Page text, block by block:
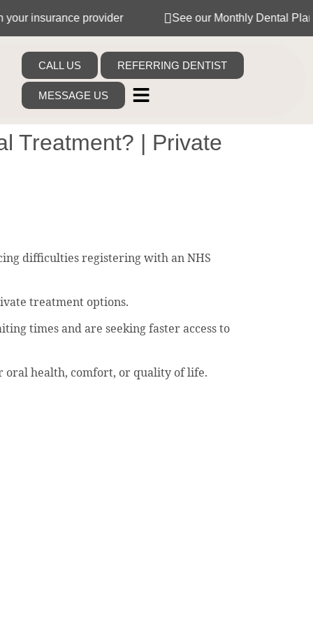
provider See our Monthly Dental Plans
CALL US REFERRING DENTIST
MESSAGE US
Treatment? | Private
difficulties registering with an NHS
treatment options.
times and are seeking faster access to
health, comfort, or quality of life.